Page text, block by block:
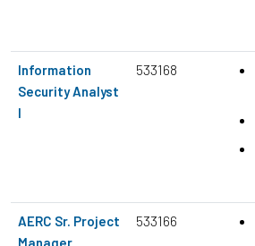
Information
Security Analyst
I
533168
AERC Sr. Project
Manager
533166